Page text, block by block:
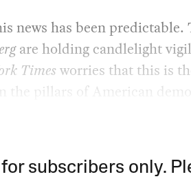
news has been predictable.
are holding candlelight
Timesworries that this is
the pillars of American
subscribers only.